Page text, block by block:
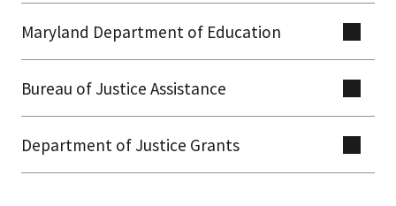
Maryland Department of Education
Bureau of Justice Assistance​​​
​Department of Justice Grants